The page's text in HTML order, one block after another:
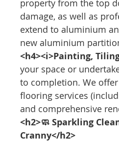
property from the top
damage, as well as
extend to aluminium
new aluminium
<h4><i>Painting,
your space or
to completion. We
flooring services
and comprehensive
<h2>🧼 Sparkling
Cranny</h2>